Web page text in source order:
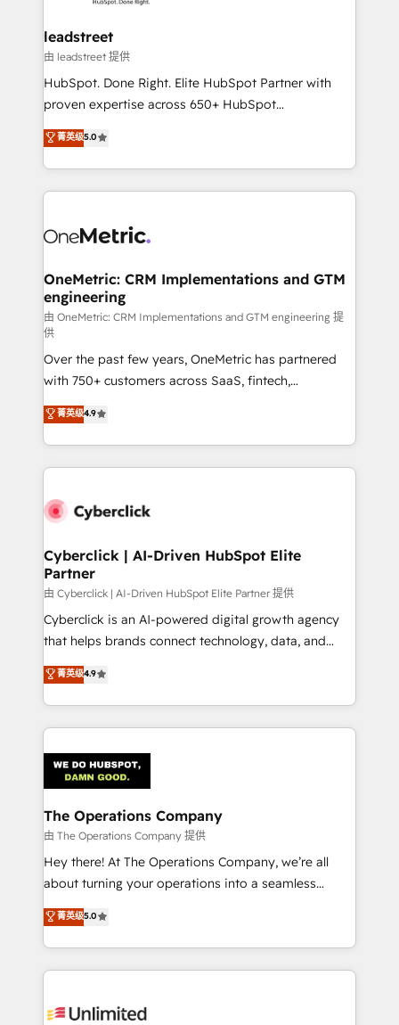
and technology for predictable, scalable revenue
growth. Our expertise spans RevOps, CRM and data
architecture, AI enablement, and strategic marketing,
delivered through our proprietary FLAIR framework
Partner and ISO 27001:2022 certified consultancy,
we blend strategy, creativity, and technology to help
leadstreet
由 leadstreet 提供
HubSpot. Done Right. Elite HubSpot Partner with
proven expertise across 650+ HubSpot
implementations. With 12+ years of HubSpot
experience, we help you use the HubSpot platform
to its fullest capacity, improve your current HubSpot
website, or build your new one.
菁英级5.0
OneMetric: CRM Implementations and GTM
engineering
由 OneMetric: CRM Implementations and GTM engineering 提
供
Over the past few years, OneMetric has partnered
with 750+ customers across SaaS, fintech,
healthcare, real estate, and other industries. With
150+ HubSpot-certified experts, we deliver scalable
solutions to complex GTM and RevOps challenges.
Our Expertise 🔹 Onboarding & Implementation:
tailored to your GTM motion. 🔹 Migrations:
from other CRMs to HubSpot without data loss or
downtime. 🔹 RevOps Strategy: Align teams,
processes, and data to drive revenue efficiency. 🔹
Integrations: Connect HubSpot with your tech stack
for better adoption. 🔹 Custom Solutions: Build
SOC 2 Type II and ISO 27001 certified, reinforcing
our commitment to data security and compliance. At
菁英级4.9
Cyberclick | AI-Driven HubSpot Elite
Partner
由 Cyberclick | AI-Driven HubSpot Elite Partner 提供
Cyberclick is an AI-powered digital growth agency
that helps brands connect technology, data, and
creativity to achieve measurable results. Founded in
Barcelona and operating across Spain, LATAM, and
the UK, we support global companies in building
smarter marketing, sales, and customer success
Iberia (Spain & Portugal), we combine human insight
with intelligent automation to drive sustainable
growth. Our multidisciplinary team designs solutions
that simplify complexity, boost performance, and
turn innovation into real impact. 🌍 Highlights •
HubSpot Partner since 2012 • 2022 EMEA Impact
projects • Clients in 30+ industries • Proprietary
technology for integrations • Multilingual team:
菁英级4.9
The Operations Company
由 The Operations Company 提供
Hey there! At The Operations Company, we’re all
about turning your operations into a seamless
experience that powers real results. We specialize in
transforming complex systems into efficient,
scalable solutions that work across your entire
organization. We’re a unique blend of deep HubSpot
operational know-how. We know that no two
菁英级5.0